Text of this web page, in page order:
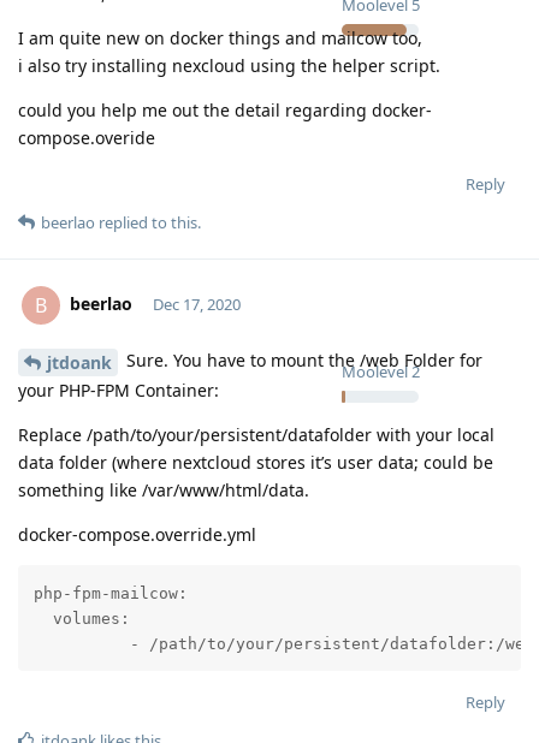
Moolevel 5
I am quite new on docker things and mailcow too,
i also try installing nexcloud using the helper script.
could you help me out the detail regarding docker-
compose.overide
Reply
beerlao replied to this.
B beerlao
Moolevel2
Dec 17, 2020
jtdoank
Sure. You have to mount the /web Folder for
your PHP-FPM Container:
Replace /path/to/your/persistent/datafolder with your local
data folder (where nextcloud stores it’s user data; could be
something like /var/www/html/data.
docker-compose.override.yml
php-fpm-mailcow:
  volumes:
- /path/to/your/persistent/datafolder:/
Reply